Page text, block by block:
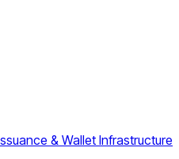
& Wallet Infrastructure